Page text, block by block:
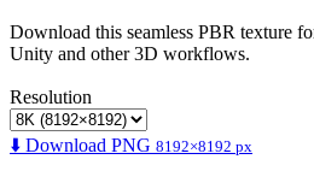
Download this seamless PBR texture
Unity and other 3D workflows.
Resolution
⬇️ Download PNG 8192×8192 px